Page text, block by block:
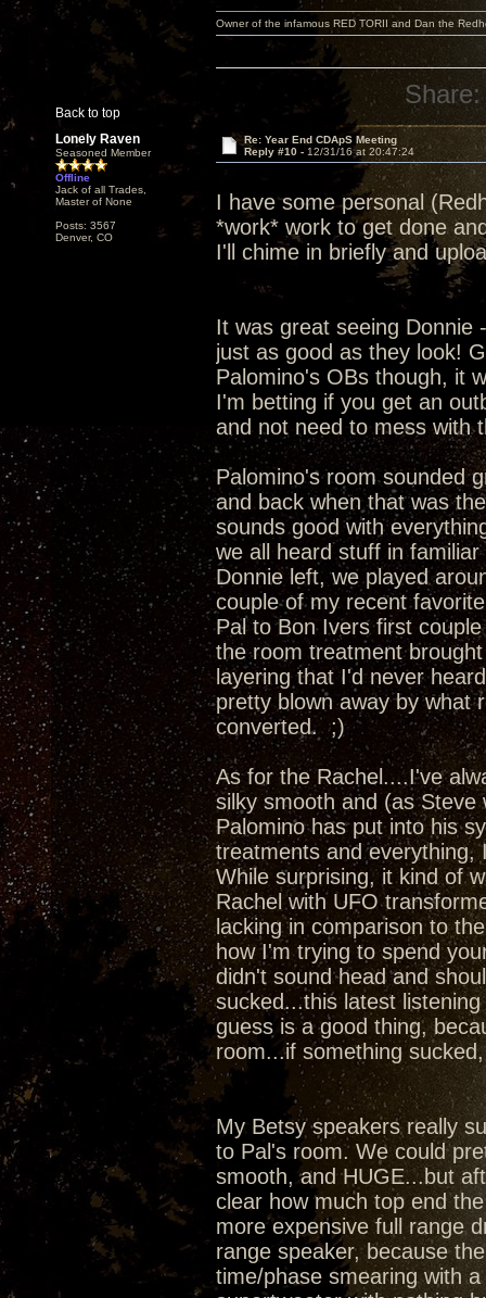
Back to top
Owner of the infamous RED TORII and Dan the
Share:
Lonely Raven
Seasoned Member
Offline
Jack of all Trades,
Master of None
Posts: 3567
Denver, CO
Re: Year End CDApS Meeting
Reply #10 - 12/31/16 at 20:47:24
I have some personal
*work* work to get done
I'll chime in briefly and
It was great seeing Donnie
just as good as they look!
Palomino's OBs though, it
I'm betting if you get an
and not need to mess with
Palomino's room sounded
and back when that was
sounds good with
we all heard stuff in
Donnie left, we played
couple of my recent
Pal to Bon Ivers first
the room treatment
layering that I'd never
pretty blown away by what
converted. ;)
As for the Rachel....I've
silky smooth and (as
Palomino has put into his
treatments and everything,
While surprising, it kind of
Rachel with UFO
lacking in comparison to
how I'm trying to spend
didn't sound head and
sucked...this latest
guess is a good thing,
room...if something
My Betsy speakers really
to Pal's room. We could
smooth, and HUGE...but
clear how much top end
more expensive full range
range speaker, because
time/phase smearing with